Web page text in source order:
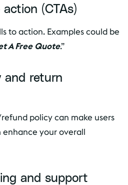
(CTAs)
to action. Examples could be
A Free Quote.”
and return
policy can make users
your overall
and support